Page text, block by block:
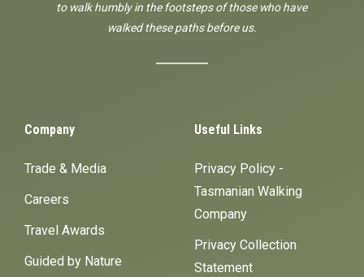
to walk humbly in the footsteps of those who have
walked these paths before us.
Company
Trade & Media
Careers
Travel Awards
Guided by Nature
Useful Links
Privacy Policy -
Tasmanian Walking
Company
Privacy Collection
Statement